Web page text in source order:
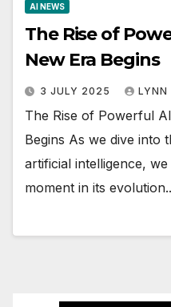
AI NEWS
The Rise of
New Era Begins
3 JULY 2025 LYNN
The Rise of Powerful
Begins As we dive into
artificial intelligence,
moment in its